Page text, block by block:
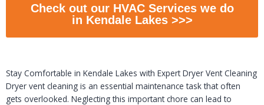
Check out our HVAC Services we do
in Kendale Lakes >>>
Stay Comfortable in Kendale Lakes with Expert Dryer Vent Cleaning
Dryer vent cleaning is an essential maintenance task that often
gets overlooked. Neglecting this important chore can lead to